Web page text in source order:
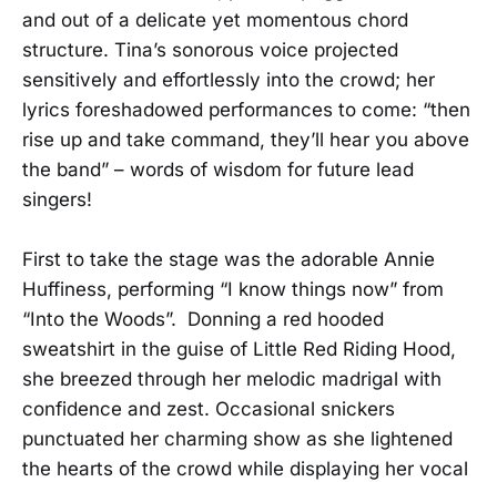
and out of a delicate yet momentous chord
structure. Tina’s sonorous voice projected
sensitively and effortlessly into the crowd; her
lyrics foreshadowed performances to come: “then
rise up and take command, they’ll hear you above
the band” – words of wisdom for future lead
singers!
First to take the stage was the adorable Annie
Huffiness, performing “I know things now” from
“Into the Woods”. Donning a red hooded
sweatshirt in the guise of Little Red Riding Hood,
she breezed through her melodic madrigal with
confidence and zest. Occasional snickers
punctuated her charming show as she lightened
the hearts of the crowd while displaying her vocal